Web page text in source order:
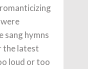
sang hymns
the latest
loud or too